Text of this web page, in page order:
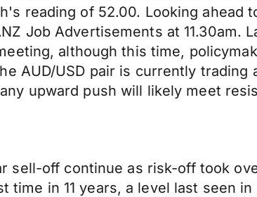
reading of 52.00. Looking ahead
Job Advertisements at
although this time,
AUD/USD pair is currently
upward push will likely meet
sell-off continue as risk-off took
time in 11 years, a level last seen